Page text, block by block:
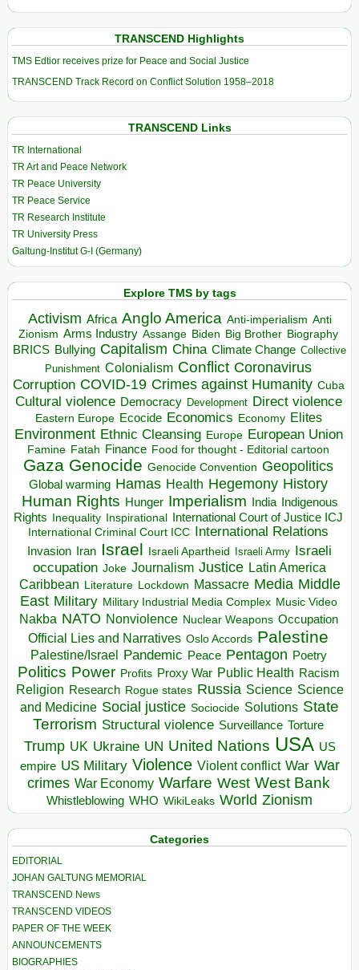
TRANSCEND Highlights
TMS Edtior receives prize for Peace and Social Justice
TRANSCEND Track Record on Conflict Solution 1958–2018
TRANSCEND Links
TR International
TR Art and Peace Network
TR Peace University
TR Peace Service
TR Research Institute
TR University Press
Galtung-Institut G-I (Germany)
Explore TMS by tags
Activism Africa Anglo America Anti-imperialism Anti
Zionism Arms Industry Assange Biden Big Brother Biography
BRICS Bullying Capitalism China Climate Change Collective
Punishment Colonialism Conflict Coronavirus
Corruption COVID-19 Crimes against Humanity Cuba
Cultural violence Democracy Development Direct violence
Eastern Europe Ecocide Economics Economy Elites
Environment Ethnic Cleansing Europe European Union
Famine Fatah Finance Food for thought - Editorial cartoon
Gaza Genocide Genocide Convention Geopolitics
Global warming Hamas Health Hegemony History
Human Rights Hunger Imperialism India Indigenous
Rights Inequality Inspirational
International Court of Justice ICJ
International Criminal Court ICC International Relations
Invasion Iran Israel Israeli Apartheid Israeli Army Israeli
occupation Joke Journalism Justice Latin America
Caribbean Literature Lockdown Massacre Media Middle
East Military Military Industrial Media Complex Music Video
Nakba NATO Nonviolence Nuclear Weapons Occupation
Official Lies and Narratives Oslo Accords Palestine
Palestine/Israel Pandemic Peace Pentagon Poetry
Politics Power Profits Proxy War Public Health Racism
Religion Research Rogue states Russia Science Science
and Medicine Social justice Sociocide Solutions State
Terrorism Structural violence Surveillance Torture
Trump UK Ukraine UN United Nations USA US
empire US Military Violence Violent conflict War War
crimes War Economy Warfare West West Bank
Whistleblowing WHO WikiLeaks World Zionism
Categories
EDITORIAL
JOHAN GALTUNG MEMORIAL
TRANSCEND News
TRANSCEND VIDEOS
PAPER OF THE WEEK
ANNOUNCEMENTS
BIOGRAPHIES